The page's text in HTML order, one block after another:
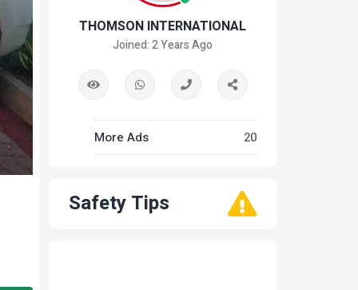
THOMSON INTERNATIONAL
Joined: 2 Years Ago
More Ads 20
Safety Tips